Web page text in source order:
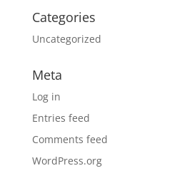
Categories
Uncategorized
Meta
Log in
Entries feed
Comments feed
WordPress.org